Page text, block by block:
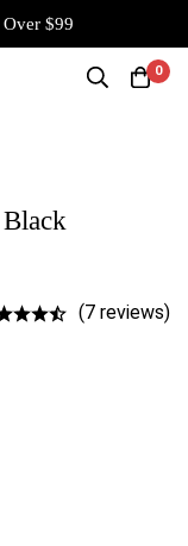
Over $99
0
(7 reviews)